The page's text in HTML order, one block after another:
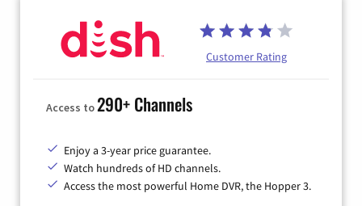
Customer Rating
Access to290+ Channels
Enjoy a 3-year price guarantee.
Watch hundreds of HD channels.
Access the most powerful Home DVR, the Hopper 3.